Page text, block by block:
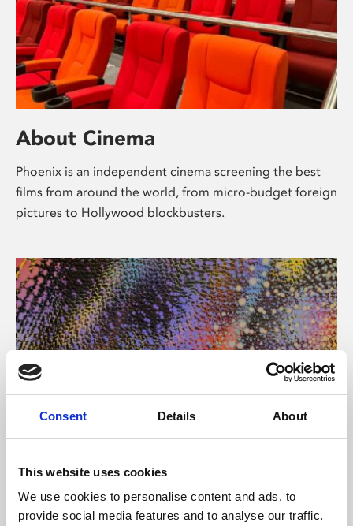
Consent Details About
This website uses cookies
We use cookies to personalise content and ads, to
provide social media features and to analyse our traffic.
About Cinema
Phoenix is an independent cinema screening the best
films from around the world, from micro-budget foreign
pictures to Hollywood blockbusters.
About Art
Phoenix’s art and digital culture programme presents
free exhibitions by artists from across the world,
supported by Arts Council England and De Montfort